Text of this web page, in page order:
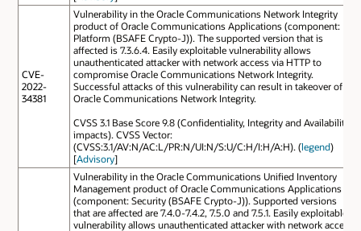
CVE-
2022-
34381
Vulnerability in the Oracle Communications Network Integrity
product of Oracle Communications Applications (component:
Platform (BSAFE Crypto-J)). The supported version that is
affected is 7.3.6.4. Easily exploitable vulnerability allows
unauthenticated attacker with network access via HTTP to
compromise Oracle Communications Network Integrity.
Successful attacks of this vulnerability can result in takeover of
Oracle Communications Network Integrity.
CVSS 3.1 Base Score 9.8 (Confidentiality, Integrity and Availability
impacts). CVSS Vector:
(CVSS:3.1/AV:N/AC:L/PR:N/UI:N/S:U/C:H/I:H/A:H). (legend)
[Advisory]
Vulnerability in the Oracle Communications Unified Inventory
Management product of Oracle Communications Applications
(component: Security (BSAFE Crypto-J)). Supported versions
that are affected are 7.4.0-7.4.2, 7.5.0 and 7.5.1. Easily exploitable
vulnerability allows unauthenticated attacker with network access